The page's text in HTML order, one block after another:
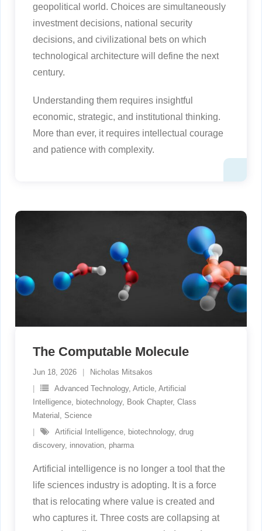
geopolitical world. Choices are simultaneously
investment decisions, national security
decisions, and civilizational bets on which
technological architecture will define the next
century.
Understanding them requires insightful
economic, strategic, and institutional thinking.
More than ever, it requires intellectual courage
and patience with complexity.
The Computable Molecule
Jun 18, 2026
Nicholas Mitsakos
Advanced Technology, Article, Artificial
Intelligence, biotechnology, Book Chapter, Class
Material , Science
Artificial Intelligence, biotechnology, drug
discovery, innovation, pharma
Artificial intelligence is no longer a tool that the
life sciences industry is adopting. It is a force
that is relocating where value is created and
who captures it. Three costs are collapsing at